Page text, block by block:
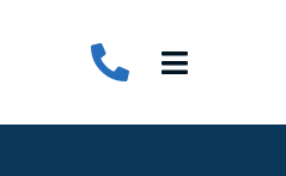
Toggle